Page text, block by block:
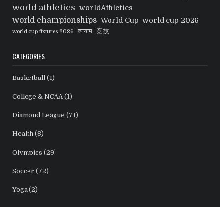
world athletics worldAthletics
world championships World Cup world cup 2026
world cup fixtures 2026 व्यायाम 竞技
CATEGORIES
Basketball (1)
College & NCAA(1)
Diamond League (71)
Health (8)
Olympics (29)
Soccer (72)
Yoga (2)